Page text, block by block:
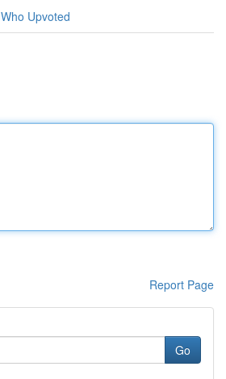
Who Upvoted
Report Page
Go